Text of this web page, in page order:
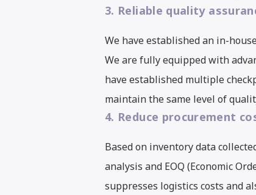
3. Reliable quality
We have established an in-
We are fully equipped with
have established multiple
maintain the same level of
4. Reduce procurement
Based on inventory data
analysis and EOQ (Economic
suppresses logistics costs and